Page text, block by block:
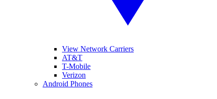
View Network Carriers
AT&T
T-Mobile
Verizon
Android Phones